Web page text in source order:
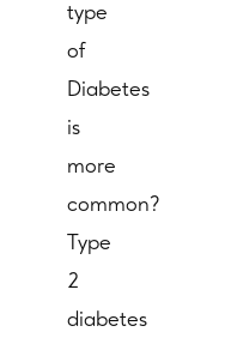
type
of
Diabetes
is
more
common?
Type
2
diabetes